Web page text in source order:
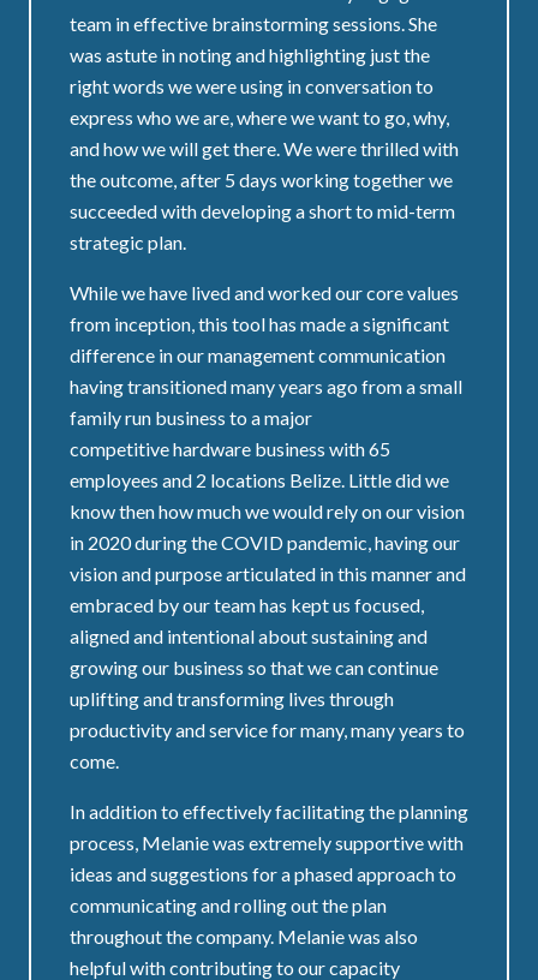
team in effective brainstorming sessions. She
was astute in noting and highlighting just the
right words we were using in conversation to
express who we are, where we want to go, why,
and how we will get there. We were thrilled with
the outcome, after 5 days working together we
succeeded with developing a short to mid-term
strategic plan.
While we have lived and worked our core values
from inception, this tool has made a significant
difference in our management communication
having transitioned many years ago from a small
family run business to a major
competitive hardware business with 65
employees and 2 locations Belize. Little did we
know then how much we would rely on our vision
in 2020 during the COVID pandemic, having our
vision and purpose articulated in this manner and
embraced by our team has kept us focused,
aligned and intentional about sustaining and
growing our business so that we can continue
uplifting and transforming lives through
productivity and service for many, many years to
come.
In addition to effectively facilitating the planning
process, Melanie was extremely supportive with
ideas and suggestions for a phased approach to
communicating and rolling out the plan
throughout the company. Melanie was also
helpful with contributing to our capacity